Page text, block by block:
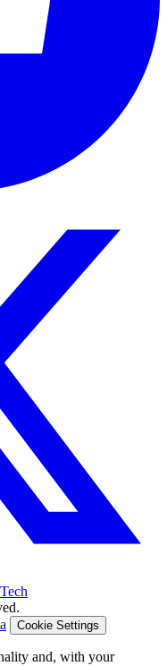
Tech
Cookie Settings
and, with your